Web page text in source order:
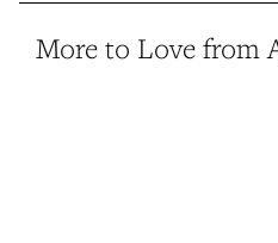
More to Love from